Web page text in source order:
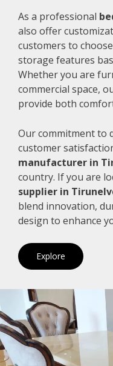
As a professional
also offer
customers to
storage features
Whether you are
commercial space,
provide both
Our commitment to
customer
manufacturer in
country. If you are
supplier in
blend innovation,
design to enhance
Explore